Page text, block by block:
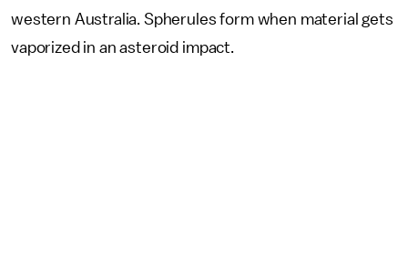
western Australia. Spherules form when material gets
vaporized in an asteroid impact.